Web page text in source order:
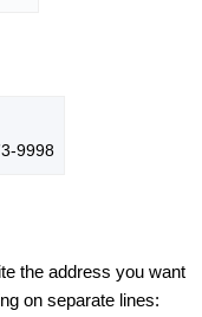
9998
the address you want
on separate lines: